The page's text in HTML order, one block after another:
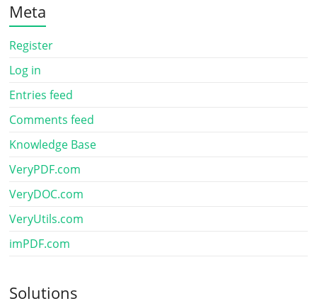
Meta
Register
Log in
Entries feed
Comments feed
Knowledge Base
VeryPDF.com
VeryDOC.com
VeryUtils.com
imPDF.com
Solutions